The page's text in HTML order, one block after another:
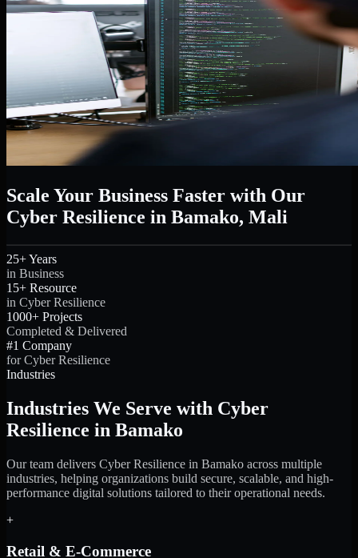
Scale Your Business Faster with Our
Cyber Resilience in Bamako, Mali
25+ Years
in Business
15+ Resource
in Cyber Resilience
1000+ Projects
Completed & Delivered
#1 Company
for Cyber Resilience
Industries
Industries We Serve with Cyber
Resilience in Bamako
Our team delivers Cyber Resilience in Bamako across multiple
industries, helping organizations build secure, scalable, and high-
performance digital solutions tailored to their operational needs.
+
Retail & E-Commerce